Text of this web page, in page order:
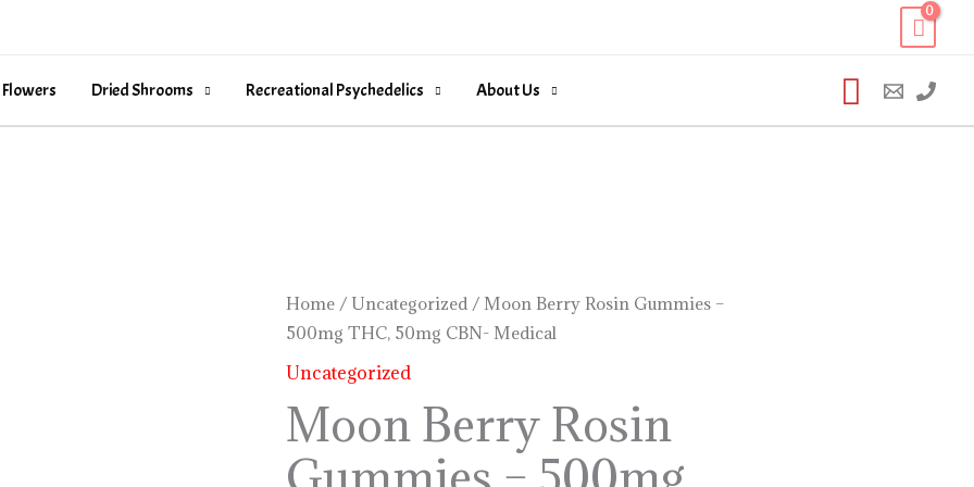
Dried Shrooms Recreational Psychedelics About Us Search
Home / Uncategorized / Moon Berry Rosin Gummies –
500mg THC, 50mg CBN- Medical
Uncategorized
Moon Berry Rosin
Moon
Berry
Rosin
500mg